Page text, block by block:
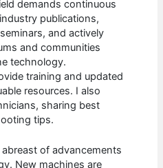
demands continuous
publications,
and actively
and communities
technology.
training and updated
resources. I also
sharing best
tips.
of advancements
New machines are